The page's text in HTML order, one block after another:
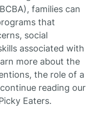
families can
that
social
associated with
more about the
the role of a
reading our
Eaters.